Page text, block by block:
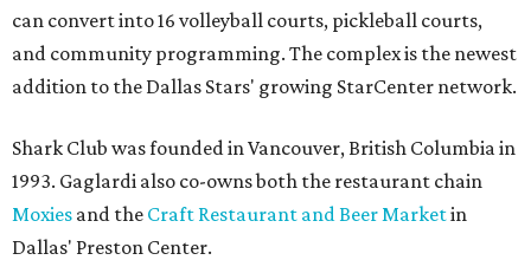
can convert into 16 volleyball courts, pickleball courts,
and community programming. The complex is the newest
addition to the Dallas Stars' growing StarCenter network.
Shark Club was founded in Vancouver, British Columbia in
1993. Gaglardi also co-owns both the restaurant chain
Moxies and the Craft Restaurant and Beer Marketin
Dallas' Preston Center.